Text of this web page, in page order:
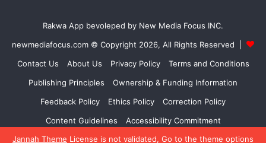
Jannah Theme License is not validated, Go to the theme options
Rakwa App bevoleped by New Media Focus INC.
newmediafocus.com © Copyright 2026, All Rights Reserved |
Contact Us
About Us Privacy Policy
Terms and Conditions
Publishing Principles
Ownership & Funding Information
Feedback Policy
Ethics Policy
Correction Policy
Content Guidelines
Accessibility Commitment